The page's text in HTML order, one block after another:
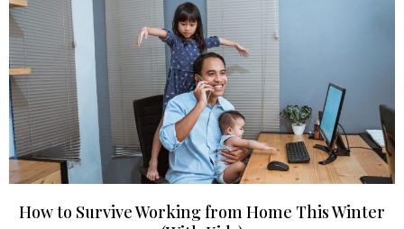
How to Survive Working from Home This Winter